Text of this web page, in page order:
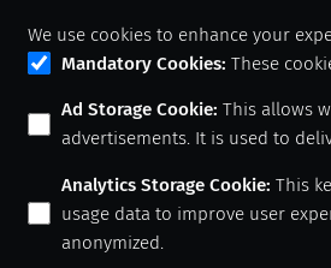
We use cookies to enhance your
Mandatory Cookies: These
Ad Storage Cookie: This allows
advertisements. It is used to
Analytics Storage Cookie: This
usage data to improve user
anonymized.